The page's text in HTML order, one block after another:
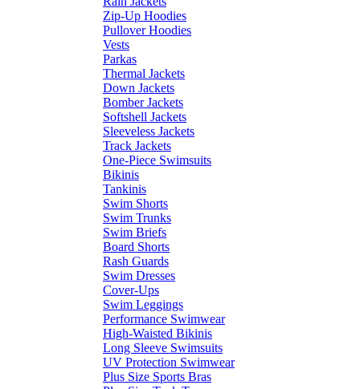
Zip-Up Hoodies
Pullover Hoodies
Vests
Parkas
Thermal Jackets
Down Jackets
Bomber Jackets
Softshell Jackets
Sleeveless Jackets
Track Jackets
One-Piece Swimsuits
Bikinis
Tankinis
Swim Shorts
Swim Trunks
Swim Briefs
Board Shorts
Rash Guards
Swim Dresses
Cover-Ups
Swim Leggings
Performance Swimwear
High-Waisted Bikinis
Long Sleeve Swimsuits
UV Protection Swimwear
Plus Size Sports Bras